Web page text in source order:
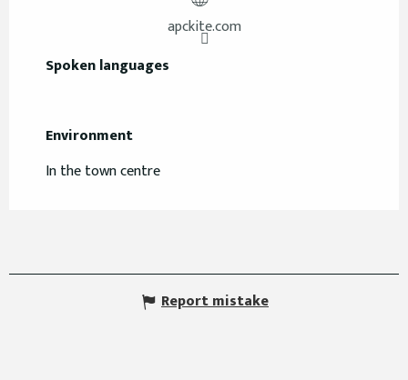
apckite.com
Spoken languages
Spoken languages
Environment
Environment
In the town centre
Report mistake